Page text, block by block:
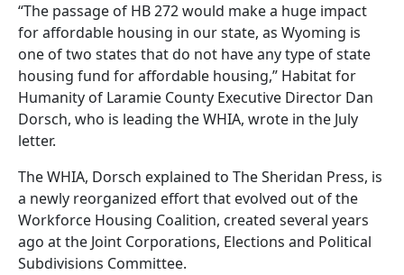
“The passage of HB 272 would make a huge impact
for affordable housing in our state, as Wyoming is
one of two states that do not have any type of state
housing fund for affordable housing,” Habitat for
Humanity of Laramie County Executive Director Dan
Dorsch, who is leading the WHIA, wrote in the July
letter.
The WHIA, Dorsch explained to The Sheridan Press, is
a newly reorganized effort that evolved out of the
Workforce Housing Coalition, created several years
ago at the Joint Corporations, Elections and Political
Subdivisions Committee.